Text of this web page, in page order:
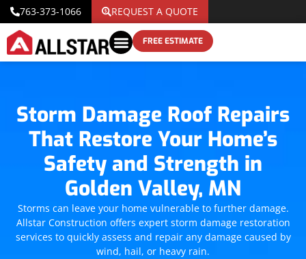
763-373-1066 REQUEST A QUOTE
FREE ESTIMATE
Storm Damage Roof Repairs
That Restore Your Home’s
Safety and Strength in
Golden Valley, MN
Storms can leave your home vulnerable to further damage.
Allstar Construction offers expert storm damage restoration
services to quickly assess and repair any damage caused by
wind, hail, or heavy rain.